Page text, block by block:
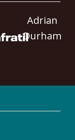
Adrian
Durham